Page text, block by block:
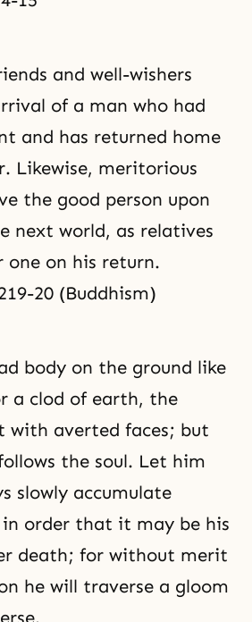
and well-wishers
of a man who had
and has returned home
Likewise, meritorious
the good person upon
next world, as relatives
one on his return.
20 (Buddhism)
body on the ground like
a clod of earth, the
with averted faces; but
the soul. Let him
slowly accumulate
order that it may be his
death; for without merit
he will traverse a gloom